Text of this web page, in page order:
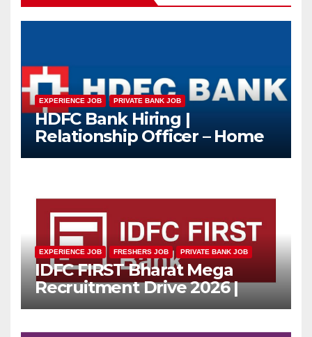
EXPERIENCE JOB PRIVATE BANK JOB
HDFC Bank Hiring |
Relationship Officer – Home
Loan (On-Roll)
EXPERIENCE JOB FRESHERS JOB PRIVATE BANK JOB
IDFC FIRST Bharat Mega
Recruitment Drive 2026 |
Multiple Banking Jobs